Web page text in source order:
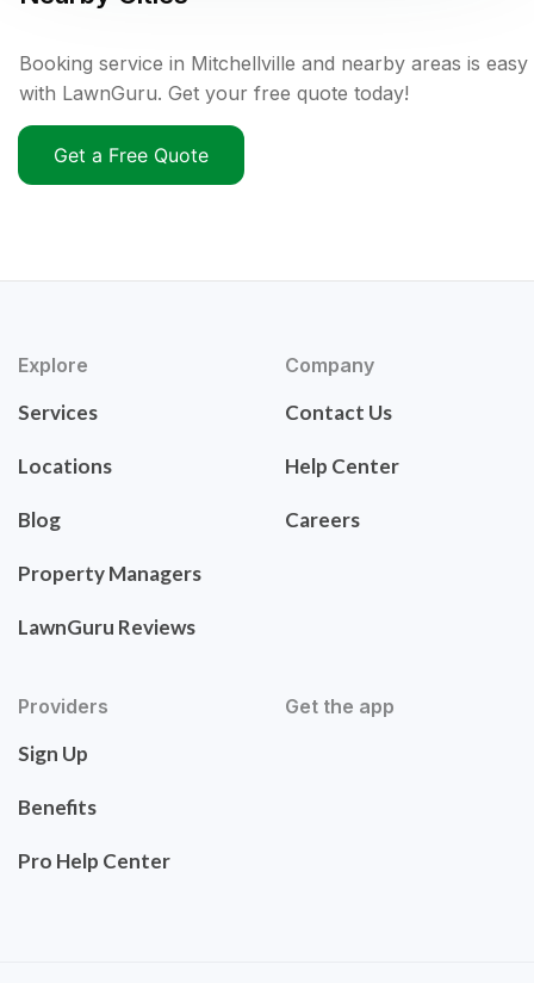
Booking service in Mitchellville and nearby areas is easy
with LawnGuru. Get your free quote today!
Get a Free Quote
Explore
Services
Locations
Blog
Property Managers
LawnGuru Reviews
Company
Contact Us
Help Center
Careers
Providers
Sign Up
Benefits
Pro Help Center
Get the app